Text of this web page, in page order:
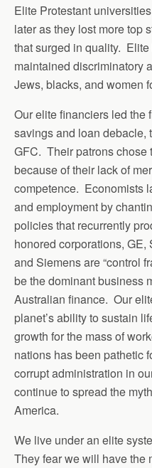
Elite Protestant
later as they lost more top
that surged in quality.
maintained discriminatory
Jews, blacks, and women
Our elite financiers led the
savings and loan debacle,
GFC. Their patrons chose
because of their lack of
competence. Economists
and employment by
policies that recurrently
honored corporations, GE,
and Siemens are “control
be the dominant business
Australian finance. Our
planet’s ability to sustain
growth for the mass of
nations has been pathetic
corrupt administration in
continue to spread the
America.
We live under an elite
They fear we will have the